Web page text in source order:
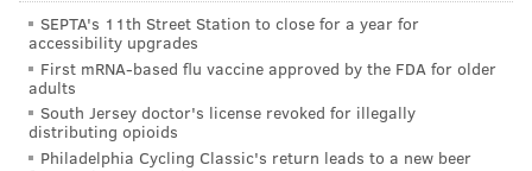
LEGO fans alike.”
Lego has released other sets based on famous pieces if
art, including Katsushika Hokusai's "
off Kanagawa" and Leonardo da Vinci's "Mona Lisa."
Philadelphia is also home to a life-sized Lego Liberty
SEPTA's 11th Street Station to close for a year for
accessibility upgrades
First mRNA-based flu vaccine approved by the FDA for older
adults
South Jersey doctor's license revoked for illegally
distributing opioids
Philadelphia Cycling Classic's return leads to a new beer